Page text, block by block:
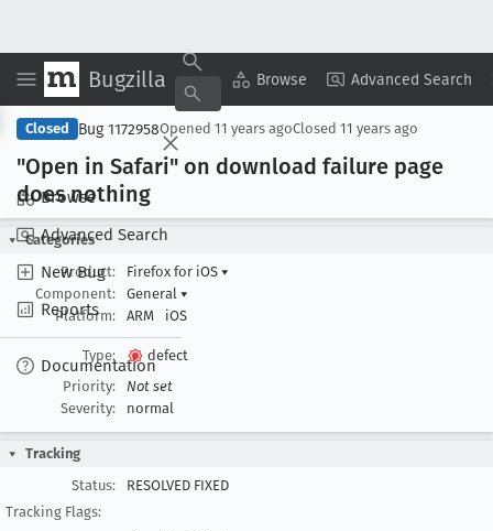
Bugzilla Browse Advanced Search
Browse
Advanced Search
New Bug
Reports
Documentation
Copy Summary ▾ View ▾
Closed Bug 1172958Opened 11 years agoClosed 11 years ago
"Open in Safari" on download failure page
does nothing
Categories
Product:
Firefox for iOS ▾
Component:
General ▾
Platform:
ARM iOS
Type:
defect
Priority:
Not set
Severity:
normal
Tracking
Status:
RESOLVED FIXED
Tracking Flags: